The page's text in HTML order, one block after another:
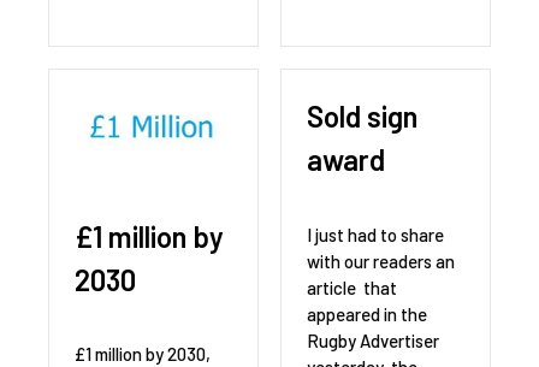
£1 million by
2030
£1 million by 2030,
Sold sign
award
I just had to share
with our readers an
article that
appeared in the
Rugby Advertiser